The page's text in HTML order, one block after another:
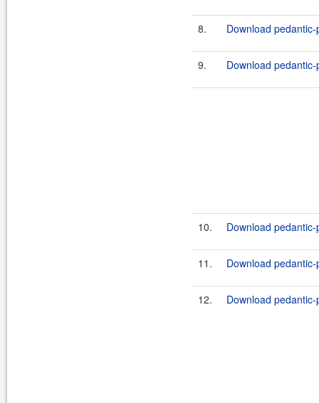
8. Download
9. Download
10. Download
11. Download
12. Download